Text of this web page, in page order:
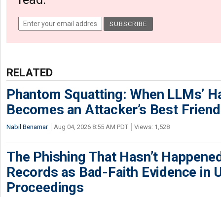
RELATED
Phantom Squatting: When LLMs’
Becomes an Attacker’s Best Friend
Nabil Benamar Aug 04, 2026 8:55 AM PDT Views: 1,528
The Phishing That Hasn’t
Records as Bad-Faith Evidence in
Proceedings